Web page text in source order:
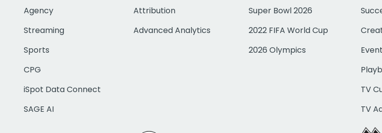
Agency
Streaming
Sports
CPG
iSpot Data Connect
SAGE AI
Attribution
Advanced Analytics
Super Bowl 2026
2022 FIFA World Cup
2026 Olympics
TV
TV